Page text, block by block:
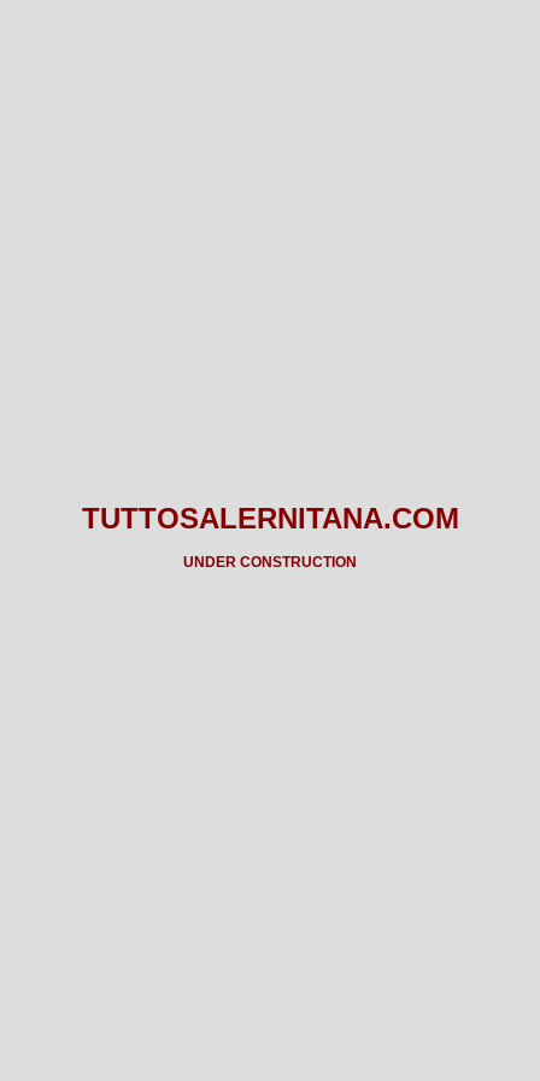
TUTTOSALERNITANA.COM
UNDER CONSTRUCTION